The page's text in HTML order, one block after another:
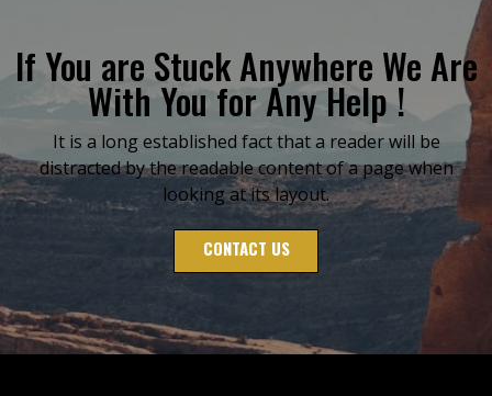
If You are Stuck Anywhere We Are
With You for Any Help !
It is a long established fact that a reader will be
distracted by the readable content of a page when
looking at its layout.
CONTACT US